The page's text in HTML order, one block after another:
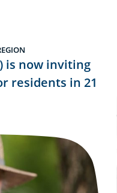
is now inviting
residents in 21